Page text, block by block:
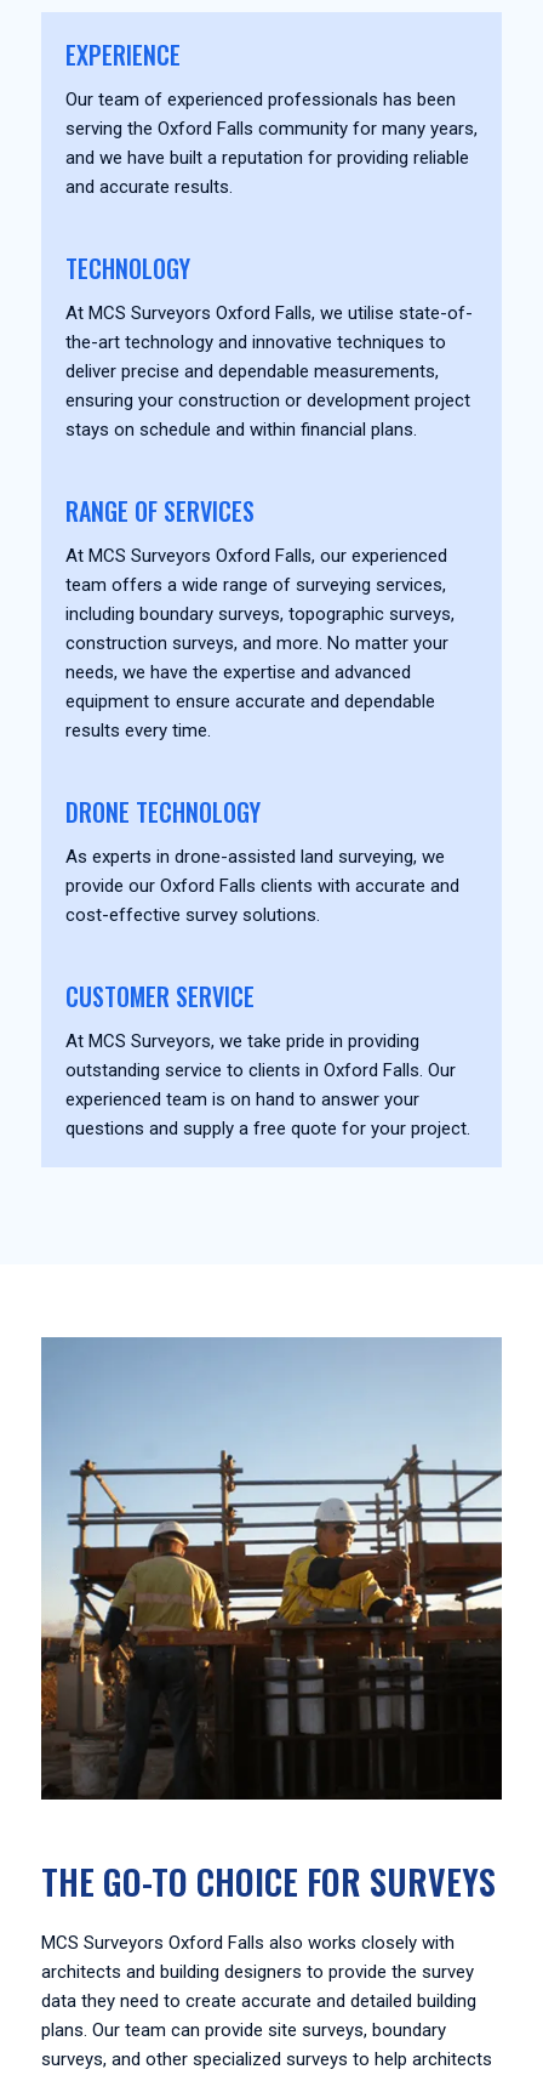
EXPERIENCE
Our team of experienced professionals has been
serving the Oxford Falls community for many years,
and we have built a reputation for providing reliable
and accurate results.
TECHNOLOGY
At MCS Surveyors Oxford Falls, we utilise state-of-
the-art technology and innovative techniques to
deliver precise and dependable measurements,
ensuring your construction or development project
stays on schedule and within financial plans.
RANGE OF SERVICES
At MCS Surveyors Oxford Falls, our experienced
team offers a wide range of surveying services,
including boundary surveys, topographic surveys,
construction surveys, and more. No matter your
needs, we have the expertise and advanced
equipment to ensure accurate and dependable
results every time.
DRONE TECHNOLOGY
As experts in drone-assisted land surveying, we
provide our Oxford Falls clients with accurate and
cost-effective survey solutions.
CUSTOMER SERVICE
At MCS Surveyors, we take pride in providing
outstanding service to clients in Oxford Falls. Our
experienced team is on hand to answer your
questions and supply a free quote for your project.
THE GO-TO CHOICE FOR SURVEYS
MCS Surveyors Oxford Falls also works closely with
architects and building designers to provide the survey
data they need to create accurate and detailed building
plans. Our team can provide site surveys, boundary
surveys, and other specialized surveys to help architects